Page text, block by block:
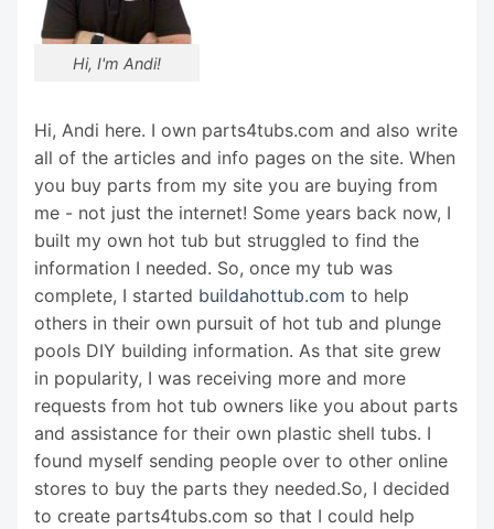
Hi, I'm Andi!
Hi, Andi here. I own parts4tubs.com and also write
all of the articles and info pages on the site. When
you buy parts from my site you are buying from
me - not just the internet! Some years back now, I
built my own hot tub but struggled to find the
information I needed. So, once my tub was
complete, I started buildahottub.com to help
others in their own pursuit of hot tub and plunge
pools DIY building information. As that site grew
in popularity, I was receiving more and more
requests from hot tub owners like you about parts
and assistance for their own plastic shell tubs. I
found myself sending people over to other online
stores to buy the parts they needed.So, I decided
to create parts4tubs.com so that I could help